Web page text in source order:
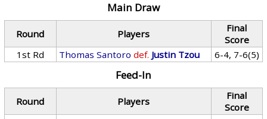
Main Draw
Round Players
Final
Score
1st Rd
Thomas Santoro def. Justin Tzou 6-4, 7-6(5)
Feed-In
Round Players
Final
Score